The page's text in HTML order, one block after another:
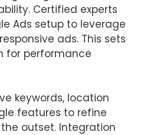
Certified experts
Ads setup to leverage
ads. This sets
for performance
keywords, location
features to refine
outset. Integration